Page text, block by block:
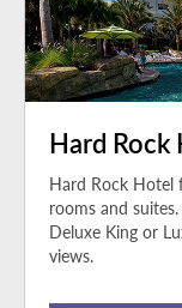
Hard Rock
Hard Rock Hotel
rooms and
Deluxe King or
views.